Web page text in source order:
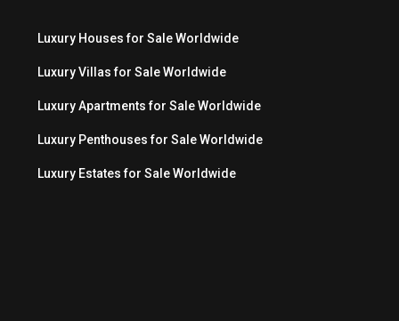
Luxury Houses for Sale Worldwide
Luxury Villas for Sale Worldwide
Luxury Apartments for Sale Worldwide
Luxury Penthouses for Sale Worldwide
Luxury Estates for Sale Worldwide